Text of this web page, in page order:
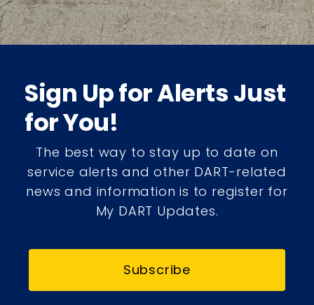
Sign Up for Alerts Just
for You!
The best way to stay up to date on
service alerts and other DART-related
news and information is to register for
My DART Updates.
Subscribe